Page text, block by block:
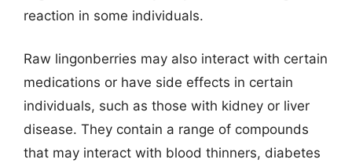
reaction in some individuals.
Raw lingonberries may also interact with certain
medications or have side effects in certain
individuals, such as those with kidney or liver
disease. They contain a range of compounds
that may interact with blood thinners, diabetes